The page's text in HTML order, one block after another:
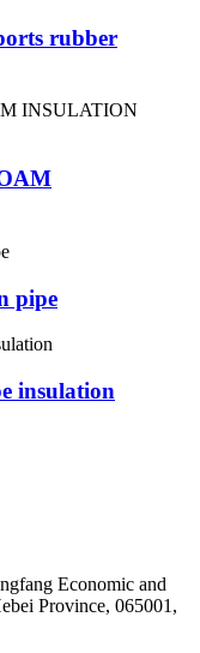
rubber
pipe
insulation
Economic and
Province, 065001,